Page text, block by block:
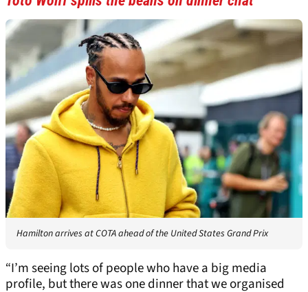
Hamilton arrives at COTA ahead of the United States Grand Prix
“I’m seeing lots of people who have a big media
profile, but there was one dinner that we organised